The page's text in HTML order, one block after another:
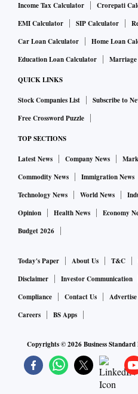
capital available through new
far outstrips supply. Another
for greenfield projects can be
now turn toward equities. If
a couple of dozen successful
families in India who have
the new breed of
economic reforms of the
telecom, real estate and
to be having the fire in the
opportunities in the core
Among the others, a majority
into new sectors and seem to
very few serious bids when
put through the tendering
Also Read: India offers
reneurs
As a consequence of our
the common refrain amongst
has become successful he or
Income Tax Calculator Crorepati
EMI Calculator
SIP Calculator
Car Loan Calculator
Home Loan
Education Loan Calculator
QUICK LINKS
Stock Companies List Subscribe to
Free Crossword Puzzle
TOP SECTIONS
Latest News Company News
Commodity News
Immigration News
Technology News
World News
Opinion
Health News Economy
Budget 2026
Today's Paper About Us T&C
Disclaimer
Investor Communication
Compliance
Contact Us
Careers
BS Apps
Copyrights ©2026Business